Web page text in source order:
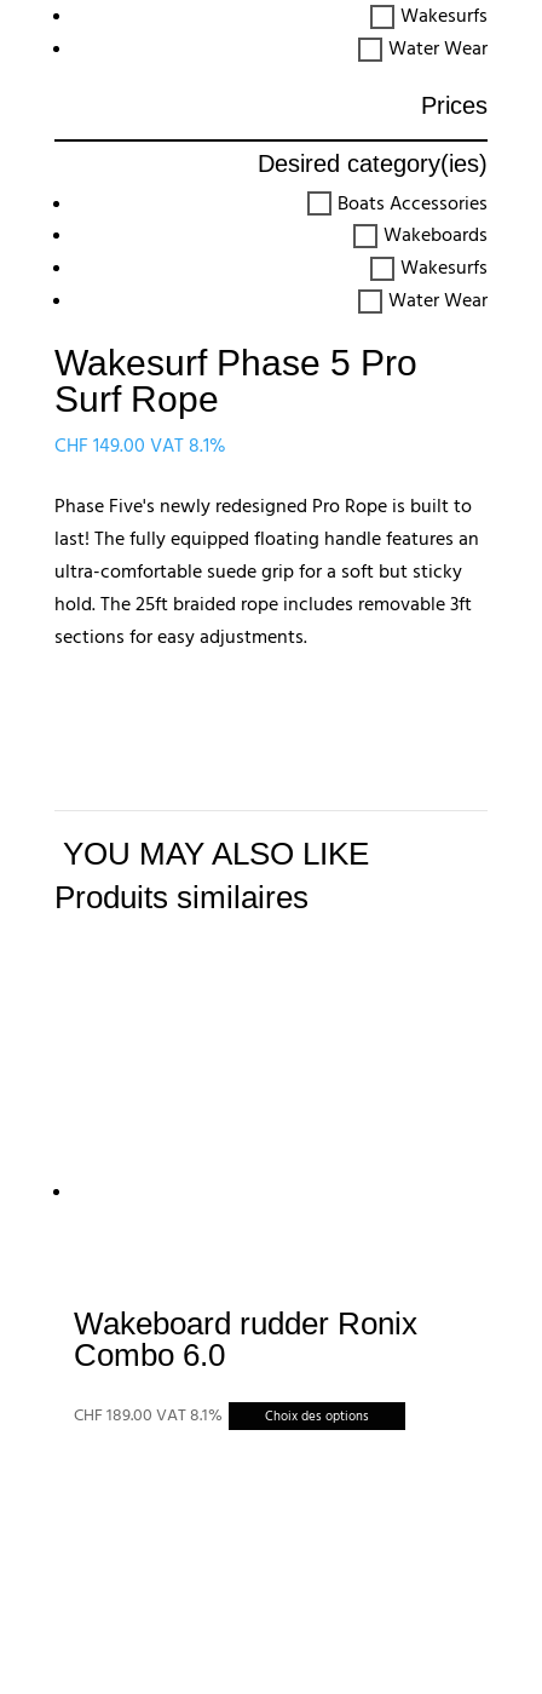
Wakesurfs
Water Wear
Prices
Desired category(ies)
Boats Accessories
Wakeboards
Wakesurfs
Water Wear
Wakesurf Phase 5 Pro
Surf Rope
CHF149.00 VAT 8.1%
Phase Five's newly redesigned Pro Rope is built to
last! The fully equipped floating handle features an
ultra-comfortable suede grip for a soft but sticky
hold. The 25ft braided rope includes removable 3ft
sections for easy adjustments.
YOU MAY ALSO LIKE
Produits similaires
Wakeboard rudder Ronix
Combo 6.0
CHF189.00 VAT 8.1% Choix des options